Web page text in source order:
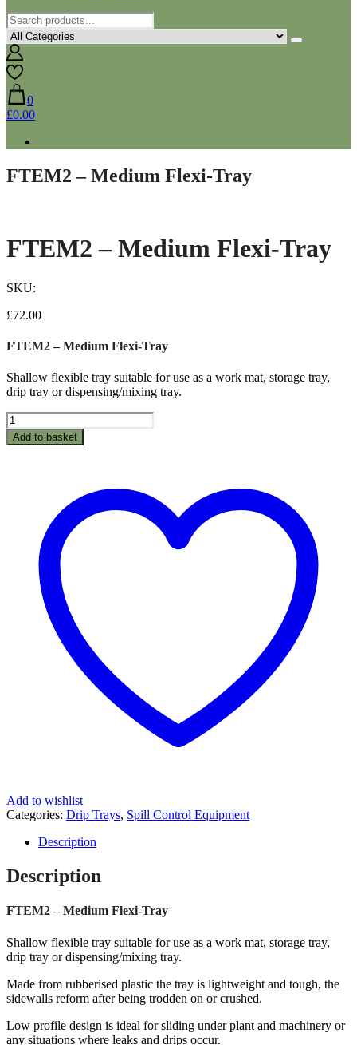
0
£0.00
FTEM2 – Medium Flexi-Tray
FTEM2 – Medium Flexi-Tray
SKU:
£72.00
FTEM2 – Medium Flexi-Tray
Shallow flexible tray suitable for use as a work mat, storage tray,
drip tray or dispensing/mixing tray.
FTEM2
-
Medium
Add to basket
Add to wishlist
Categories: Drip Trays, Spill Control Equipment
Description
Description
FTEM2 – Medium Flexi-Tray
Shallow flexible tray suitable for use as a work mat, storage tray,
drip tray or dispensing/mixing tray.
Made from rubberised plastic the tray is lightweight and tough, the
sidewalls reform after being trodden on or crushed.
Low profile design is ideal for sliding under plant and machinery or
any situations where leaks and drips occur.